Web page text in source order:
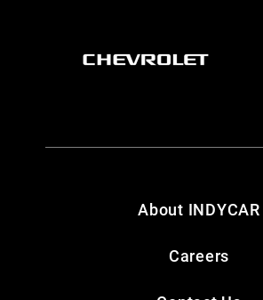
About INDYCAR
Careers